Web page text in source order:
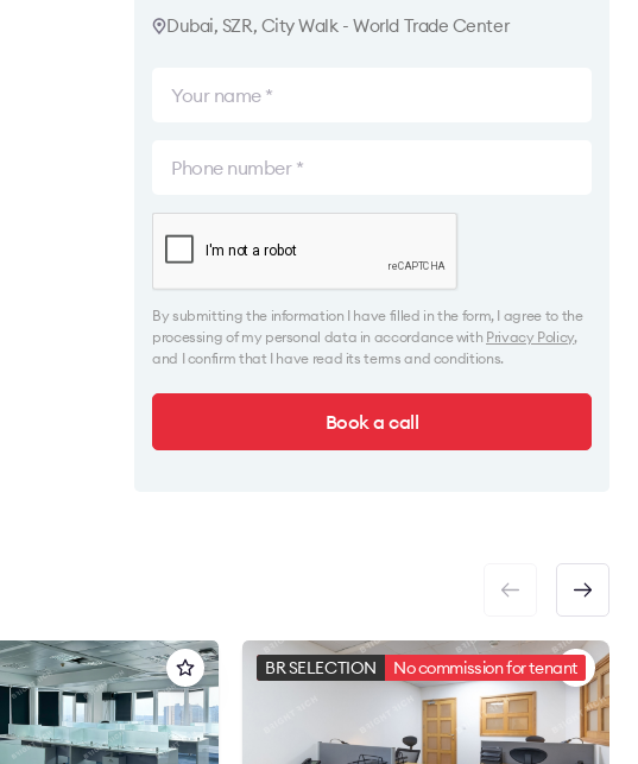
Dubai, SZR, City Walk - World Trade Center
By submitting the information I have filled in the form, I agree to the
processing of my personal data in accordance with Privacy Policy,
and I confirm that I have read its terms and conditions.
Book a call
BR SELECTION No commission for tenant